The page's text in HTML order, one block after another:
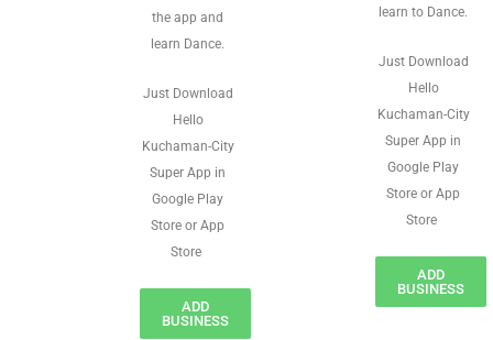
the app and
learn Dance.
Just Download
Hello
Kuchaman-City
Super App in
Google Play
Store or App
Store
ADD
BUSINESS
learn to Dance.
Just Download
Hello
Kuchaman-City
Super App in
Google Play
Store or App
Store
ADD
BUSINESS